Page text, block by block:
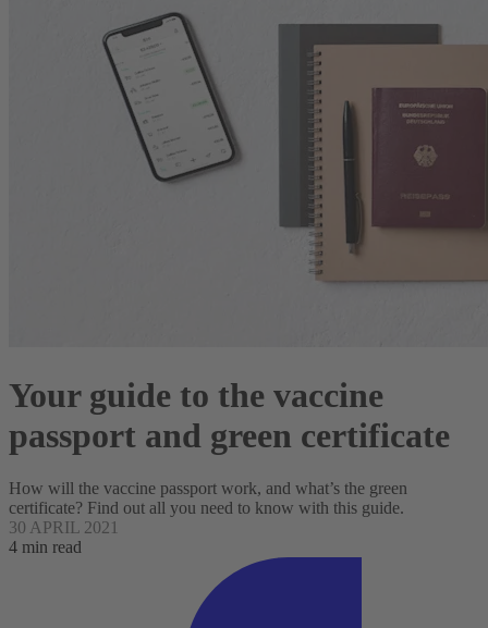
Your guide to the vaccine
passport and green certificate
How will the vaccine passport work, and what’s the green
certificate? Find out all you need to know with this guide.
30 APRIL 2021
4 min read